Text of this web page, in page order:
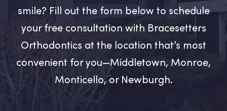
smile? Fill out the form below to schedule
your free consultation with Bracesetters
Orthodontics at the location that’s most
convenient for you—Middletown, Monroe,
Monticello, or Newburgh.